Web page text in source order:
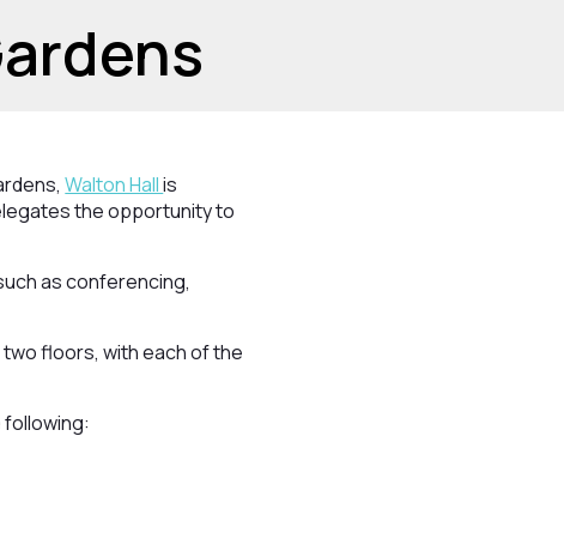
Walton Hallis
the opportunity to
as conferencing,
two floors, with each of the